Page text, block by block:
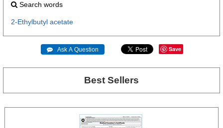
Search words
2-Ethylbutyl acetate
 Ask A Question Save
Best Sellers